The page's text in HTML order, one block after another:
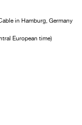
in Hamburg, Germany
European time)